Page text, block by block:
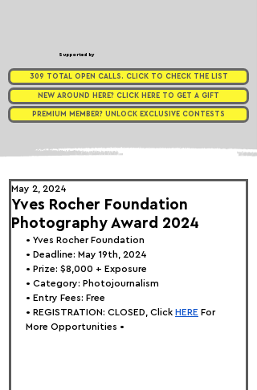
Supported by
309 TOTAL OPEN CALLS. CLICK TO CHECK THE LIST
NEW AROUND HERE? CLICK HERE TO GET A GIFT
PREMIUM MEMBER? UNLOCK EXCLUSIVE CONTESTS
Yves Rocher Foundation
Photography Award 2024
May 2, 2024
• Yves Rocher Foundation
• Deadline: May 19th, 2024
• Prize: $8,000 + Exposure
• Category: Photojournalism
• Entry Fees: Free
• REGISTRATION: CLOSED, Click HERE For
More Opportunities •